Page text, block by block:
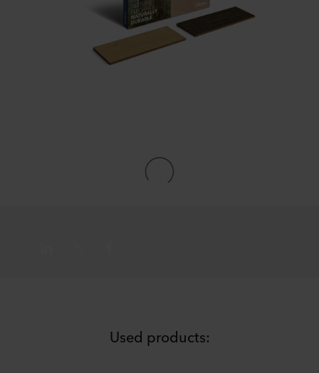
Used products: